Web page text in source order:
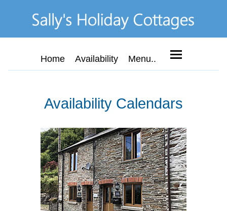
Home Availability Menu..
Availability Calendars